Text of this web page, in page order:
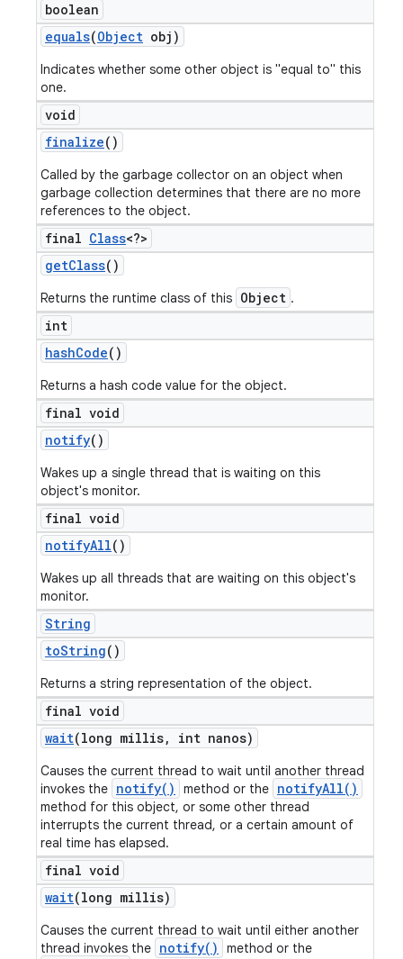
boolean
equals(Object obj)
Indicates whether some other object is "equal to" this
one.
void
finalize()
Called by the garbage collector on an object when
garbage collection determines that there are no more
references to the object.
final Class<?>
getClass()
Returns the runtime class of this Object .
int
hashCode()
Returns a hash code value for the object.
final void
notify()
Wakes up a single thread that is waiting on this
object's monitor.
final void
notifyAll()
Wakes up all threads that are waiting on this object's
monitor.
String
toString()
Returns a string representation of the object.
final void
wait(long millis, int nanos)
Causes the current thread to wait until another thread
invokes the notify() method or the notifyAll()
method for this object, or some other thread
interrupts the current thread, or a certain amount of
real time has elapsed.
final void
wait(long millis)
Causes the current thread to wait until either another
thread invokes the notify() method or the